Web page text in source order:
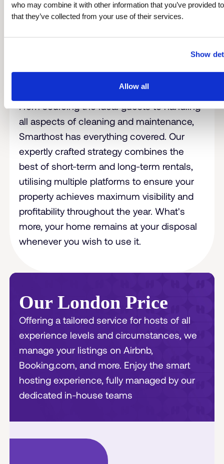
who may combine it with other information that you’ve provided
that they’ve collected from your use of their services.
Show
Allow all
Leave the Management to Us
From sourcing the ideal guests to handling
all aspects of cleaning and maintenance,
Smarthost has everything covered. Our
expertly crafted strategy combines the
best of short-term and long-term rentals,
utilising multiple platforms to ensure your
property achieves maximum visibility and
profitability throughout the year. What's
more, your home remains at your disposal
whenever you wish to use it.
Our London Price
Offering a tailored service for hosts of all
experience levels and circumstances, we
manage your listings on Airbnb,
Booking.com, and more. Enjoy the smart
hosting experience, fully managed by our
dedicated in-house teams